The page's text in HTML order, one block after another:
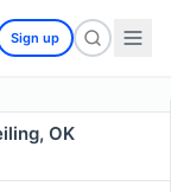
Sign up
OK